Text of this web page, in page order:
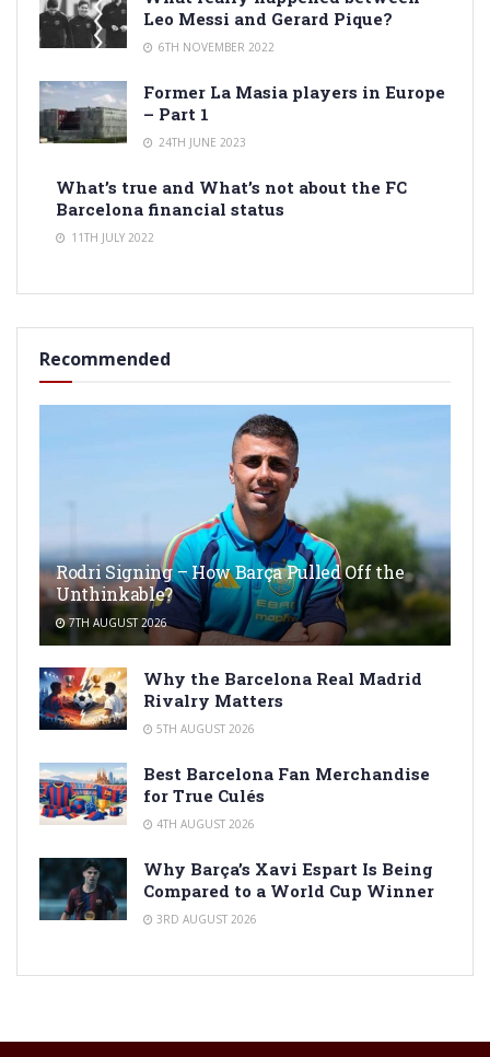
Leo Messi and Gerard Pique?
6TH NOVEMBER 2022
Former La Masia players in Europe
– Part 1
24TH JUNE 2023
What’s true and What’s not about the FC
Barcelona financial status
11TH JULY 2022
Recommended
Rodri Signing – How Barça Pulled Off the
Unthinkable?
7TH AUGUST 2026
Why the Barcelona Real Madrid
Rivalry Matters
5TH AUGUST 2026
Best Barcelona Fan Merchandise
for True Culés
4TH AUGUST 2026
Why Barça’s Xavi Espart Is Being
Compared to a World Cup Winner
3RD AUGUST 2026